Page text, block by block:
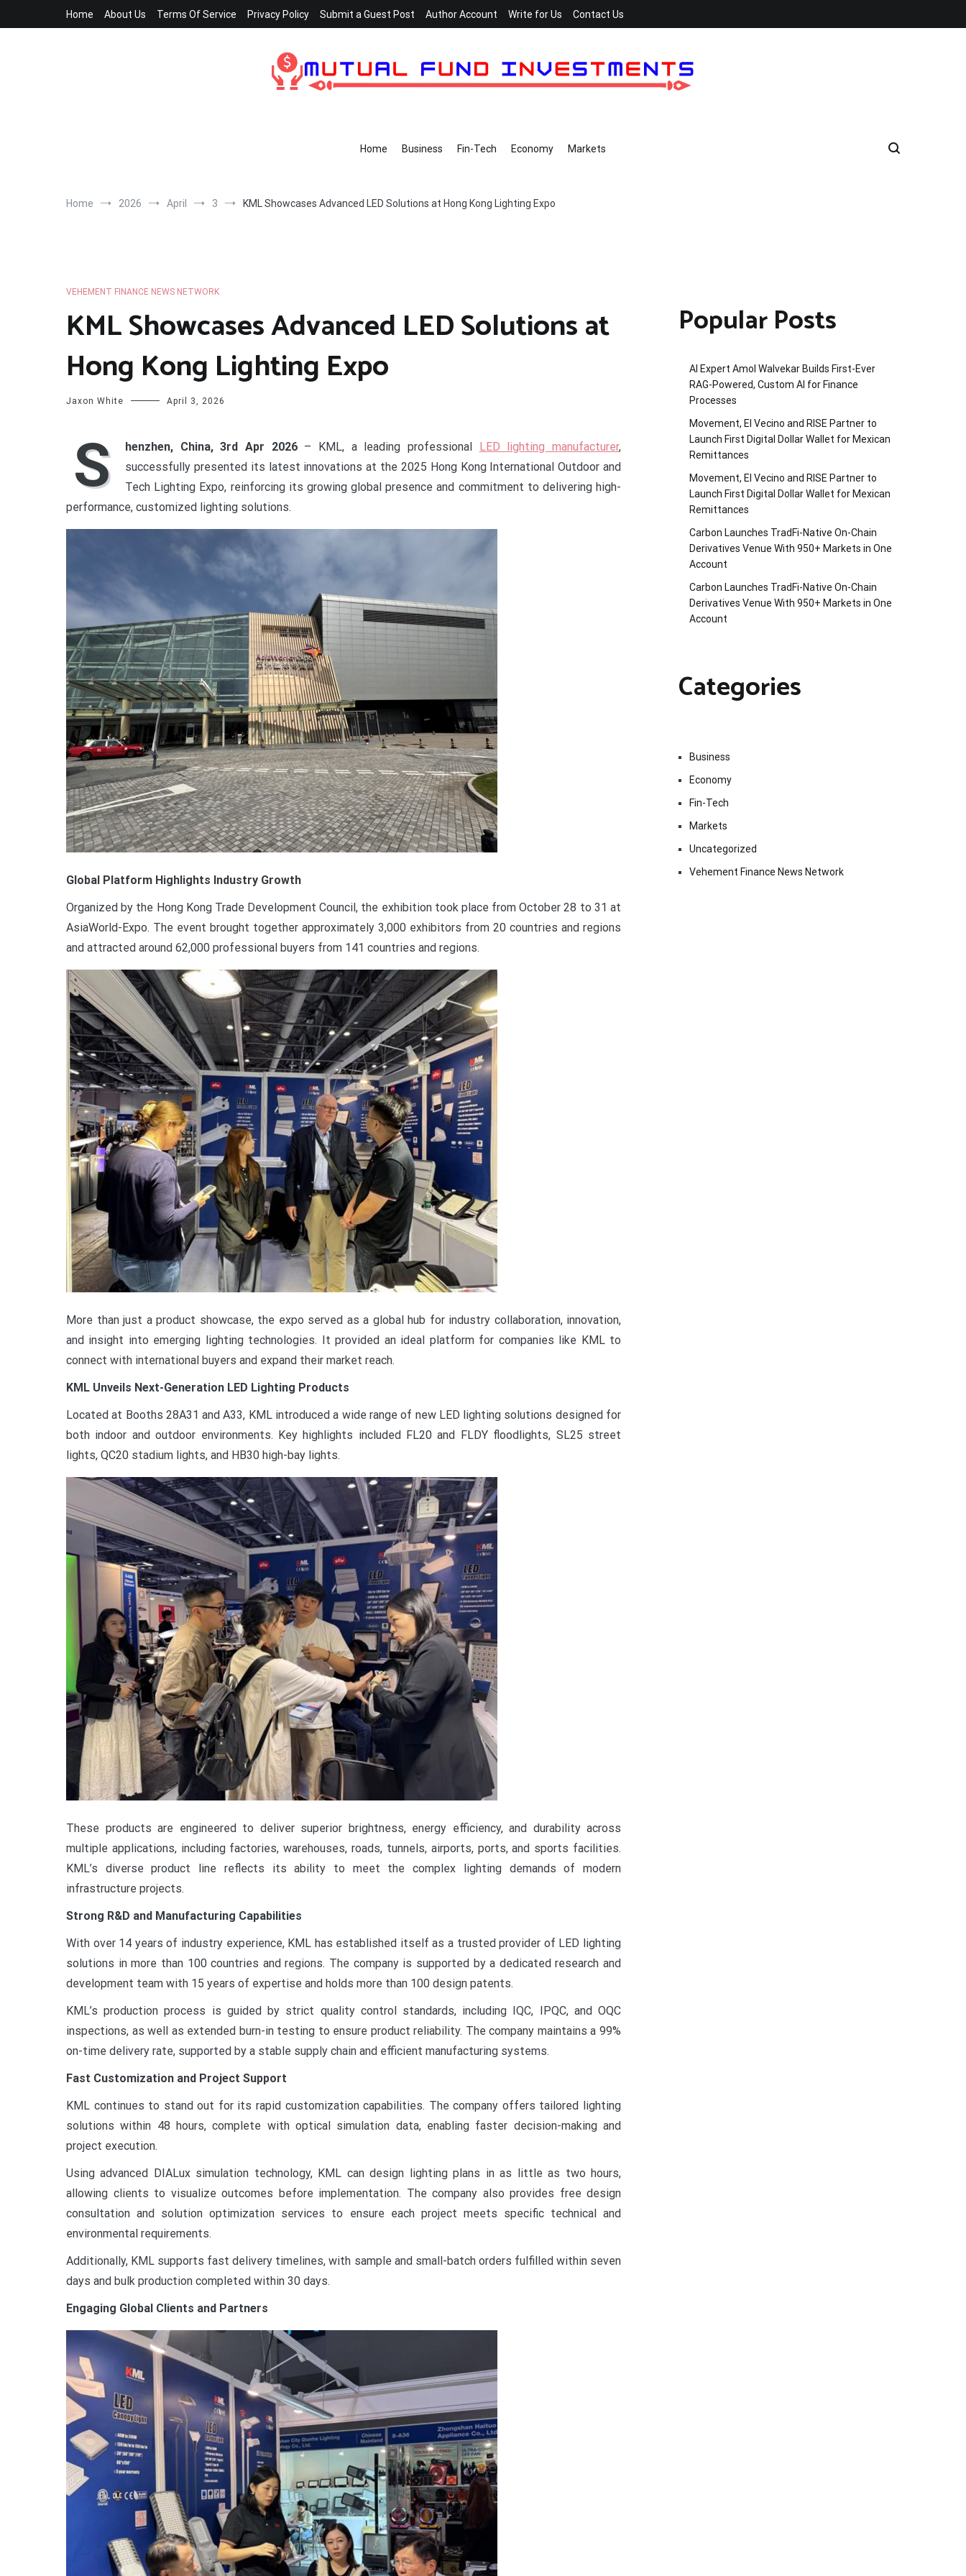
Home About Us Terms Of Service Privacy Policy Submit a Guest Post Author Account Write for Us Contact Us
Home Business Fin-Tech Economy Markets
Home 2026 April 3 KML Showcases Advanced LED Solutions at Hong Kong Lighting Expo
VEHEMENT FINANCE NEWS NETWORK
KML Showcases Advanced LED Solutions at
Hong Kong Lighting Expo
Jaxon White April 3, 2026
S henzhen, China, 3rd Apr 2026– KML, a leading professional LED lighting manufacturer,
successfully presented its latest innovations at the 2025 Hong Kong International Outdoor and
Tech Lighting Expo, reinforcing its growing global presence and commitment to delivering high-
performance, customized lighting solutions.
Global Platform Highlights Industry Growth
Organized by the Hong Kong Trade Development Council, the exhibition took place from October 28 to 31 at
AsiaWorld-Expo. The event brought together approximately 3,000 exhibitors from 20 countries and regions
and attracted around 62,000 professional buyers from 141 countries and regions.
More than just a product showcase, the expo served as a global hub for industry collaboration, innovation,
and insight into emerging lighting technologies. It provided an ideal platform for companies like KML to
connect with international buyers and expand their market reach.
KML Unveils Next-Generation LED Lighting Products
Located at Booths 28A31 and A33, KML introduced a wide range of new LED lighting solutions designed for
both indoor and outdoor environments. Key highlights included FL20 and FLDY floodlights, SL25 street
lights, QC20 stadium lights, and HB30 high-bay lights.
These products are engineered to deliver superior brightness, energy efficiency, and durability across
multiple applications, including factories, warehouses, roads, tunnels, airports, ports, and sports facilities.
KML’s diverse product line reflects its ability to meet the complex lighting demands of modern
infrastructure projects.
Strong R&D and Manufacturing Capabilities
With over 14 years of industry experience, KML has established itself as a trusted provider of LED lighting
solutions in more than 100 countries and regions. The company is supported by a dedicated research and
development team with 15 years of expertise and holds more than 100 design patents.
KML’s production process is guided by strict quality control standards, including IQC, IPQC, and OQC
inspections, as well as extended burn-in testing to ensure product reliability. The company maintains a 99%
on-time delivery rate, supported by a stable supply chain and efficient manufacturing systems.
Fast Customization and Project Support
KML continues to stand out for its rapid customization capabilities. The company offers tailored lighting
solutions within 48 hours, complete with optical simulation data, enabling faster decision-making and
project execution.
Using advanced DIALux simulation technology, KML can design lighting plans in as little as two hours,
allowing clients to visualize outcomes before implementation. The company also provides free design
consultation and solution optimization services to ensure each project meets specific technical and
environmental requirements.
Additionally, KML supports fast delivery timelines, with sample and small-batch orders fulfilled within seven
days and bulk production completed within 30 days.
Engaging Global Clients and Partners
Popular Posts
AI Expert Amol Walvekar Builds First-Ever
RAG-Powered, Custom AI for Finance
Processes
Movement, El Vecino and RISE Partner to
Launch First Digital Dollar Wallet for Mexican
Remittances
Movement, El Vecino and RISE Partner to
Launch First Digital Dollar Wallet for Mexican
Remittances
Carbon Launches TradFi-Native On-Chain
Derivatives Venue With 950+ Markets in One
Account
Carbon Launches TradFi-Native On-Chain
Derivatives Venue With 950+ Markets in One
Account
Categories
Business
Economy
Fin-Tech
Markets
Uncategorized
Vehement Finance News Network